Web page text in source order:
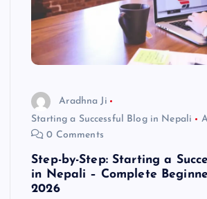
Aradhna Ji
Starting a Successful Blog in Nepali
0 Comments
Step-by-Step: Starting a
in Nepali – Complete
2026